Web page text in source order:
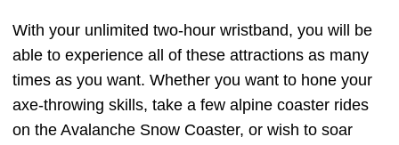
With your unlimited two-hour wristband, you will be
able to experience all of these attractions as many
times as you want. Whether you want to hone your
axe-throwing skills, take a few alpine coaster rides
on the Avalanche Snow Coaster, or wish to soar